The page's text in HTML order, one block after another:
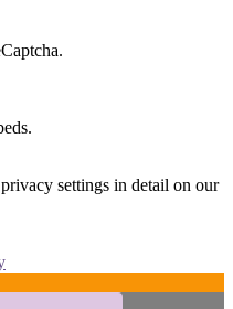
settings in detail on our